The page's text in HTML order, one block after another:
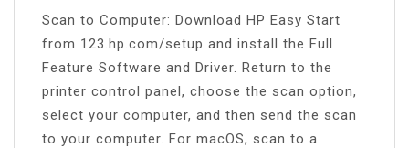
Scan to Computer: Download HP Easy Start
from 123.hp.com/setup and install the Full
Feature Software and Driver. Return to the
printer control panel, choose the scan option,
select your computer, and then send the scan
to your computer. For macOS, scan to a